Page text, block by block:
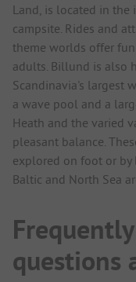
Land, is located in
campsite. Rides and
theme worlds offer
adults. Billund is also
Scandinavia's largest
a wave pool and a
Heath and the varied
pleasant balance.
explored on foot or by
Baltic and North Sea
questions